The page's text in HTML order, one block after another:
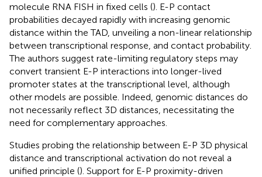
molecule RNA FISH in fixed cells (). E-P contact
probabilities decayed rapidly with increasing genomic
distance within the TAD, unveiling a non-linear relationship
between transcriptional response, and contact probability.
The authors suggest rate-limiting regulatory steps may
convert transient E-P interactions into longer-lived
promoter states at the transcriptional level, although
other models are possible. Indeed, genomic distances do
not necessarily reflect 3D distances, necessitating the
need for complementary approaches.
Studies probing the relationship between E-P 3D physical
distance and transcriptional activation do not reveal a
unified principle (). Support for E-P proximity-driven